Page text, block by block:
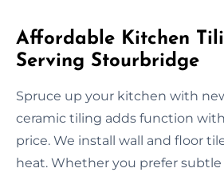
Affordable Kitchen
Serving Stourbridge
Spruce up your kitchen with
ceramic tiling adds function
price. We install wall and floor
heat. Whether you prefer subtle